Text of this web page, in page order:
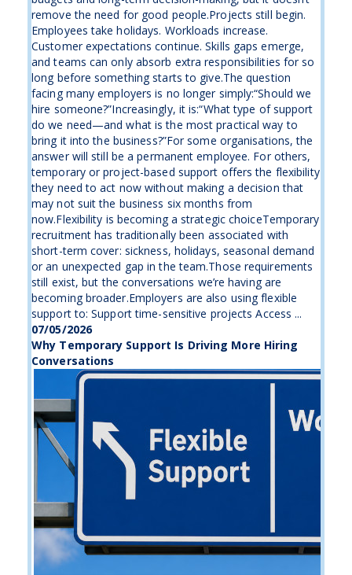
remove the need for good people.Projects still begin.
Employees take holidays. Workloads increase.
Customer expectations continue. Skills gaps emerge,
and teams can only absorb extra responsibilities for so
long before something starts to give.The question
facing many employers is no longer simply:“Should we
hire someone?”Increasingly, it is:“What type of support
do we need—and what is the most practical way to
bring it into the business?”For some organisations, the
answer will still be a permanent employee. For others,
temporary or project-based support offers the flexibility
they need to act now without making a decision that
may not suit the business six months from
now.Flexibility is becoming a strategic choiceTemporary
recruitment has traditionally been associated with
short-term cover: sickness, holidays, seasonal demand
or an unexpected gap in the team.Those requirements
still exist, but the conversations we’re having are
becoming broader.Employers are also using flexible
support to: Support time-sensitive projects Access ...
07/05/2026
Why Temporary Support Is Driving More Hiring
Conversations